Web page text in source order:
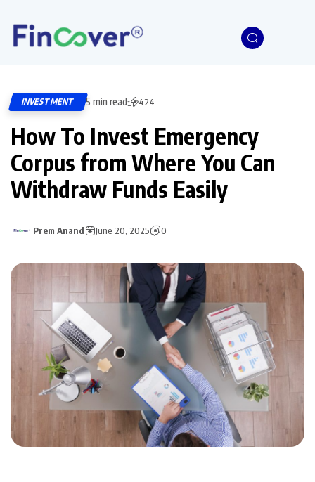
INVESTMENT 5 min read 424
How To Invest Emergency
Corpus from Where You Can
Withdraw Funds Easily
Prem Anand June 20, 2025 0